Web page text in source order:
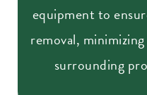
equipment to
removal,
surrounding